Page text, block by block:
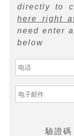
directly to
here right
need enter
below
驗證碼